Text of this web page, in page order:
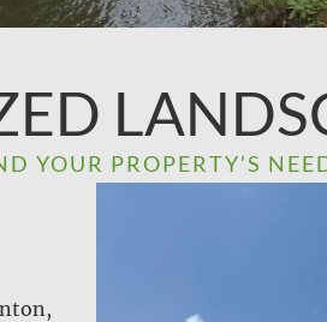
YOUR PROPERTY’S